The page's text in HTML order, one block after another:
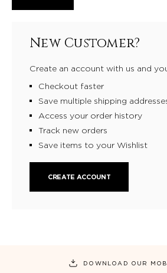
New Customer?
Create an account with us and
Checkout faster
Save multiple shipping
Access your order history
Track new orders
Save items to your Wishlist
CREATE ACCOUNT
DOWNLOAD OUR